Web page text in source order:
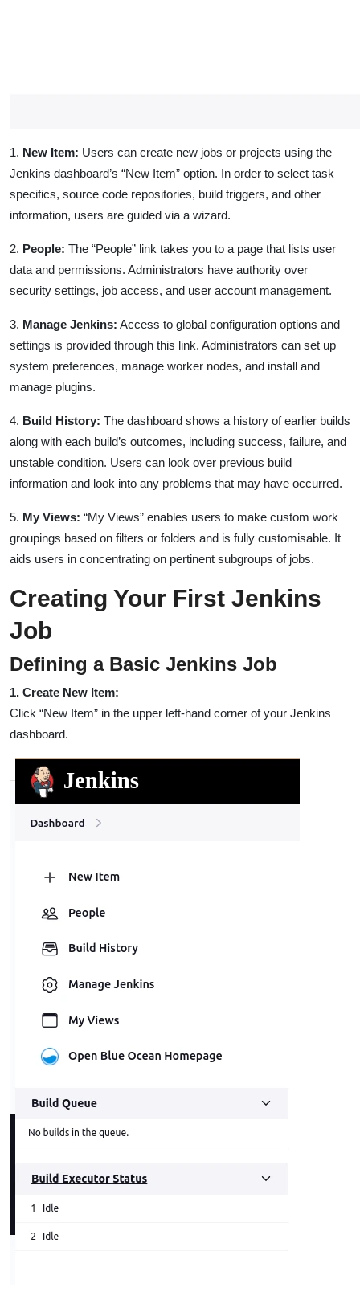
1. New Item: Users can create new jobs or projects using the
Jenkins dashboard’s “New Item” option. In order to select task
specifics, source code repositories, build triggers, and other
information, users are guided via a wizard.
2. People: The “People” link takes you to a page that lists user
data and permissions. Administrators have authority over
security settings, job access, and user account management.
3. Manage Jenkins: Access to global configuration options and
settings is provided through this link. Administrators can set up
system preferences, manage worker nodes, and install and
manage plugins.
4. Build History: The dashboard shows a history of earlier builds
along with each build’s outcomes, including success, failure, and
unstable condition. Users can look over previous build
information and look into any problems that may have occurred.
5. My Views: “My Views” enables users to make custom work
groupings based on filters or folders and is fully customisable. It
aids users in concentrating on pertinent subgroups of jobs.
Creating Your First Jenkins
Job
Defining a Basic Jenkins Job
1. Create New Item:
Click “New Item” in the upper left-hand corner of your Jenkins
dashboard.